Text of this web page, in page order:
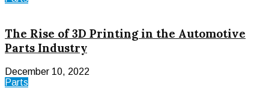
The Rise of 3D Printing in the Automotive
Parts Industry
December 10, 2022
Parts